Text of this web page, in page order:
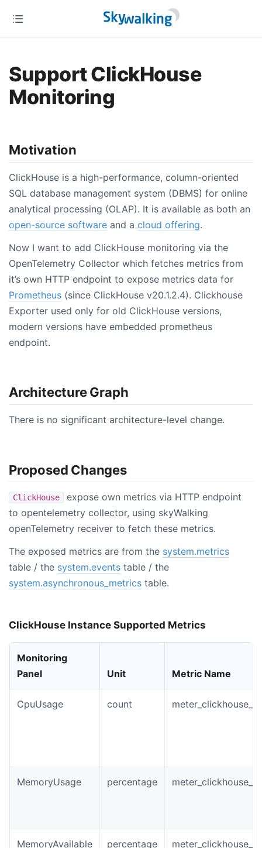
Support ClickHouse
Monitoring
Motivation
ClickHouse is a high-performance, column-oriented
SQL database management system (DBMS) for online
analytical processing (OLAP). It is available as both an
open-source software and a cloud offering.
Now I want to add ClickHouse monitoring via the
OpenTelemetry Collector which fetches metrics from
it’s own HTTP endpoint to expose metrics data for
Prometheus (since ClickHouse v20.1.2.4). Clickhouse
Exporter used only for old ClickHouse versions,
modern versions have embedded prometheus
endpoint.
Architecture Graph
There is no significant architecture-level change.
Proposed Changes
ClickHouse
expose own metrics via HTTP endpoint
to opentelemetry collector, using skyWalking
openTelemetry receiver to fetch these metrics.
The exposed metrics are from the system.metrics
table / the system.events table / the
system.asynchronous_metrics table.
ClickHouse Instance Supported Metrics
Monitoring
Panel
Unit Metric Name
CpuUsage count
MemoryUsage percentage
MemoryAvailable percentage